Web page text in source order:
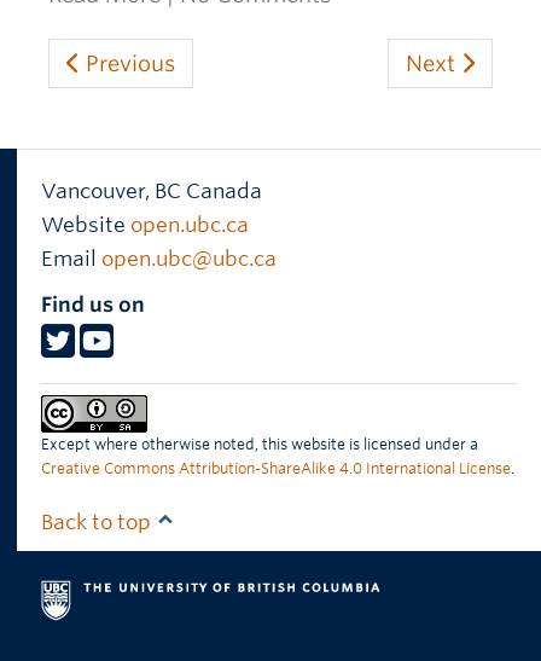
Previous Next
Vancouver, BC Canada
Website open.ubc.ca
Email open.ubc@ubc.ca
Find us on
Except where otherwise noted, this website is licensed under a
Creative Commons Attribution-ShareAlike 4.0 International License.
Back to top